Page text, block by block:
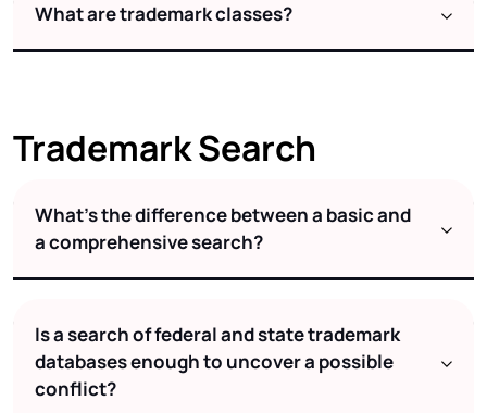
What are trademark classes?
Trademark Search
What's the difference between a basic and
a comprehensive search?
Is a search of federal and state trademark
databases enough to uncover a possible
conflict?